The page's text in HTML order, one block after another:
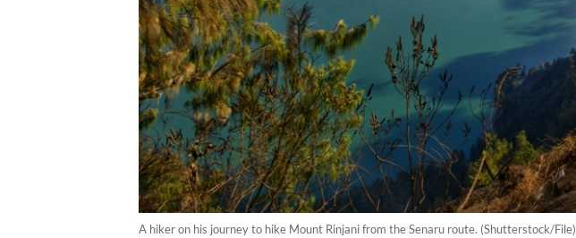
A hiker on his journey to hike Mount Rinjani from the Senaru route. (Shutterstock/File)